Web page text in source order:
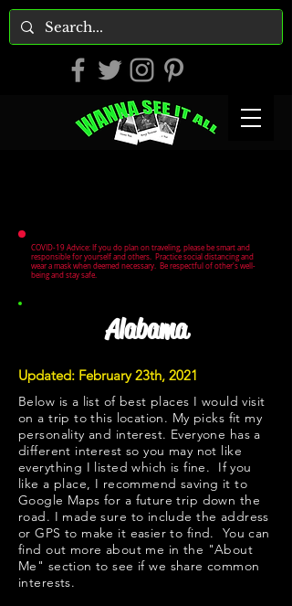
COVID-19 Advice: If you do plan on traveling, please be smart and
responsible for yourself and others. Practice social distancing and
wear a mask when deemed necessary. Be respectful of other's well-
being and stay safe.
Alabama
Updated: February 23th, 2021
Below is a list of best places I would visit
on a trip to this location. My picks fit my
personality and interest. Everyone has a
different interest so you may not like
everything I listed which is fine. If you
like a place, I recommend saving it to
Google Maps for a future trip down the
road. I made sure to include the address
or GPS to make it easier to find. You can
find out more about me in the "About
Me " section to see if we share common
interests.